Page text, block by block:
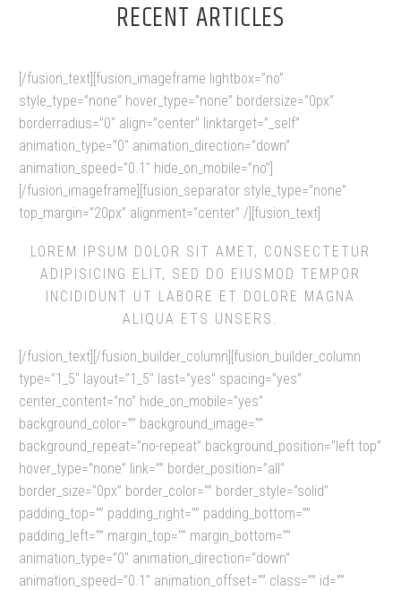
RECENT ARTICLES
[/fusion_text][fusion_imageframe lightbox=”no”
style_type=”none” hover_type=”none” bordersize=”0px”
borderradius=”0″ align=”center” linktarget=”_self”
animation_type=”0″ animation_direction=”down”
animation_speed=”0.1″ hide_on_mobile=”no”]
[/fusion_imageframe][fusion_separator style_type=”none”
top_margin=”20px” alignment=”center” /][fusion_text]
LOREM IPSUM DOLOR SIT AMET, CONSECTETUR
ADIPISICING ELIT, SED DO EIUSMOD TEMPOR
INCIDIDUNT UT LABORE ET DOLORE MAGNA
ALIQUA ETS UNSERS.
[/fusion_text][/fusion_builder_column][fusion_builder_column
type=”1_5″ layout=”1_5″ last=”yes” spacing=”yes”
center_content=”no” hide_on_mobile=”yes”
background_color=”” background_image=””
background_repeat=”no-repeat” background_position=”left top”
hover_type=”none” link=”” border_position=”all”
border_size=”0px” border_color=”” border_style=”solid”
padding_top=”” padding_right=”” padding_bottom=””
padding_left=”” margin_top=”” margin_bottom=””
animation_type=”0″ animation_direction=”down”
animation_speed=”0.1″ animation_offset=”” class=”” id=””